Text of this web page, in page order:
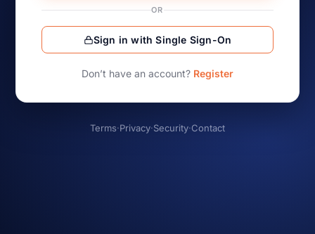
OR
Sign in with Single Sign-On
Don’t have an account? Register
Terms·Privacy·Security·Contact